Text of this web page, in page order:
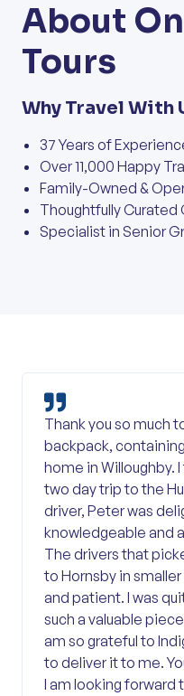
About
Tours
Why Travel With
37 Years of
Over 11,000 Happy
Family-Owned &
Thoughtfully Curated
Specialist in Senior
Thank you so much
backpack,
home in Willoughby.
two day trip to the
driver, Peter was
knowledgeable and
The drivers that
to Hornsby in
and patient. I was
such a valuable
am so grateful to
to deliver it to me.
I am looking forward